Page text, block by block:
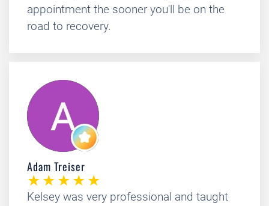
appointment the sooner you'll be on the
road to recovery.
Adam Treiser
Kelsey was very professional and taught